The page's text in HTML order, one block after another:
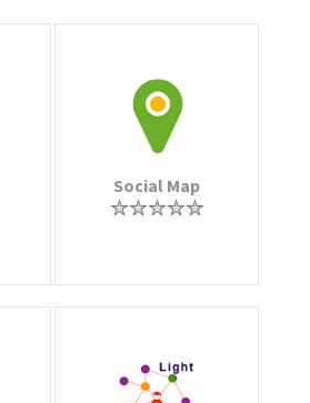
Social Map